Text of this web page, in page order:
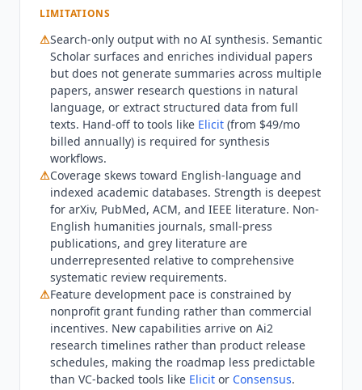
comes from the Ai2 nonprofit endowment and
subscriptions, making the free access structural
rather than a temporary growth strategy.
Semantic Scholar
is not suited for teams that
need AI-generated synthesis rather than search
results. The platform surfaces and enriches
individual papers but does not generate
summaries across multiple papers, answer
research questions in natural language, or
extract structured data from full texts. For AI-
assisted synthesis and data extraction,Elicit
(from $49/mo billed annually) generates AI
summaries of paper findings and extracts
structured data across multiple papers in a
single workflow. For citation network
visualization,ResearchRabbit(free up to 50
seeds, $10/month for RR+) provides interactive
graph navigation thatSemantic Scholardoes not
offer. For teams requiring commercial-grade data
licensing, SLAs, or full-text access beyond open
LIMITATIONS
⚠Search-only output with no AI synthesis. Semantic
Scholar surfaces and enriches individual papers
but does not generate summaries across multiple
papers, answer research questions in natural
language, or extract structured data from full
texts. Hand-off to tools like Elicit (from $49/mo
billed annually) is required for synthesis
workflows.
⚠Coverage skews toward English-language and
indexed academic databases. Strength is deepest
for arXiv, PubMed, ACM, and IEEE literature. Non-
English humanities journals, small-press
publications, and grey literature are
underrepresented relative to comprehensive
systematic review requirements.
⚠Feature development pace is constrained by
nonprofit grant funding rather than commercial
incentives. New capabilities arrive on Ai2
research timelines rather than product release
schedules, making the roadmap less predictable
than VC-backed tools like Elicit or Consensus.